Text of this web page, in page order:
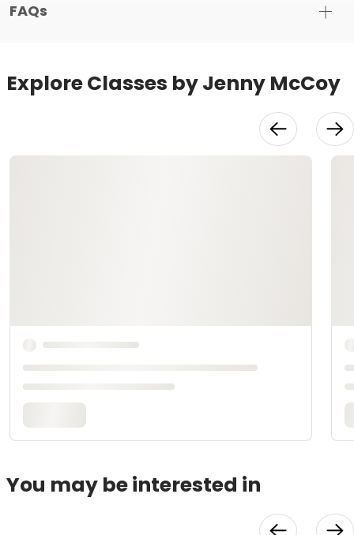
FAQs
Explore Classes by Jenny McCoy
You may be interested in